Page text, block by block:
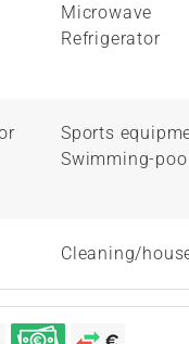
Microwave
Refrigerator
Sports
Swimming-
Cleaning/